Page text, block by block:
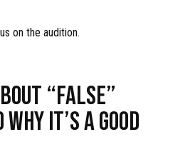
on the audition.
“FALSE”
IT’S A GOOD